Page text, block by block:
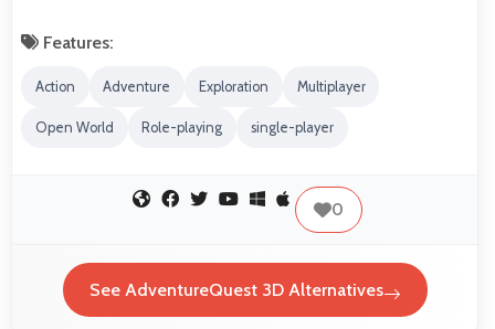
Features:
Action Adventure Exploration Multiplayer
Open World Role-playing single-player
0
See AdventureQuest 3D Alternatives